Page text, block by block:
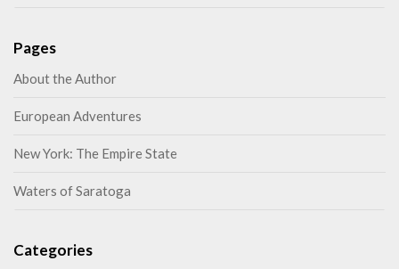
Pages
About the Author
European Adventures
New York: The Empire State
Waters of Saratoga
Categories